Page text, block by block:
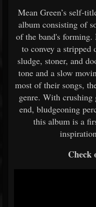
Mean Green’s self-
album consisting of
of the band's
to convey a stripped
sludge, stoner, and
tone and a slow
most of their songs,
genre. With
end, bludgeoning
this album is a
Check